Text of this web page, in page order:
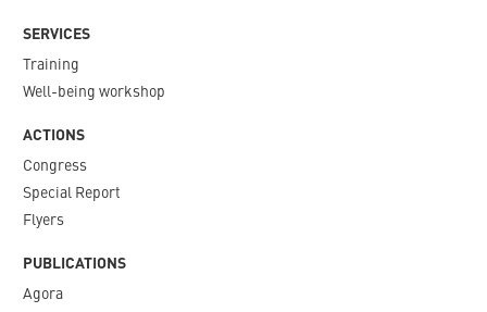
SERVICES
Training
Well-being workshop
ACTIONS
Congress
Special Report
Flyers
PUBLICATIONS
Agora